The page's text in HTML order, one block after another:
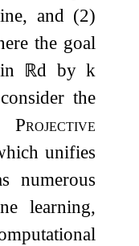
and (2)
the goal
ℝd by k
the
Projective
unifies
numerous
learning,